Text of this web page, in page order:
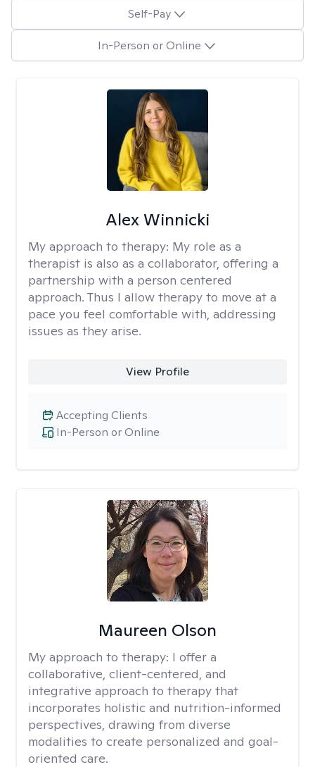
Self-Pay
In-Person or Online
Alex Winnicki
My approach to therapy: My role as a
therapist is also as a collaborator, offering a
partnership with a person centered
approach. Thus I allow therapy to move at a
pace you feel comfortable with, addressing
issues as they arise.
View Profile
In-Person or Online
Accepting Clients
Maureen Olson
My approach to therapy: I offer a
collaborative, client-centered, and
integrative approach to therapy that
incorporates holistic and nutrition-informed
perspectives, drawing from diverse
modalities to create personalized and goal-
oriented care.